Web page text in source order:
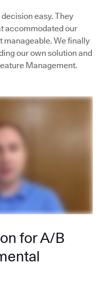
easy. They
accommodated our
manageable. We finally
our own solution and
Management.
for A/B